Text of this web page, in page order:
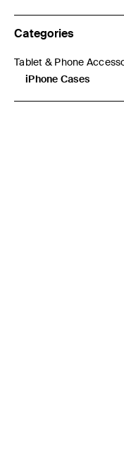
Categories
Tablet & Phone
Refine by Categories:
iPhone Cases
selected Currently